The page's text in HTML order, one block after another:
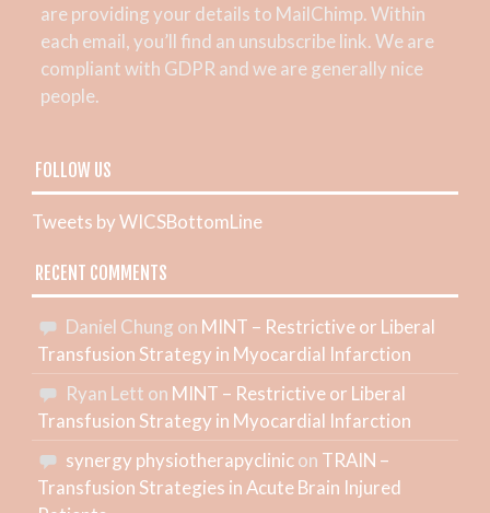
are providing your details to MailChimp. Within
each email, you’ll find an unsubscribe link. We are
compliant with GDPR and we are generally nice
people.
FOLLOW US
Tweets by WICSBottomLine
RECENT COMMENTS
Daniel Chung on MINT – Restrictive or Liberal
Transfusion Strategy in Myocardial Infarction
Ryan Lett on MINT – Restrictive or Liberal
Transfusion Strategy in Myocardial Infarction
synergy physiotherapyclinicon TRAIN –
Transfusion Strategies in Acute Brain Injured